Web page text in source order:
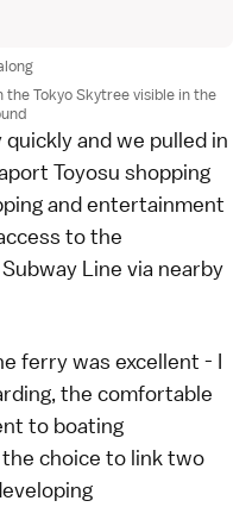
Tokyo Skytree visible in the
and we pulled in
Toyosu shopping
and entertainment
to the
Line via nearby
ferry was excellent - I
the comfortable
to boating
choice to link two